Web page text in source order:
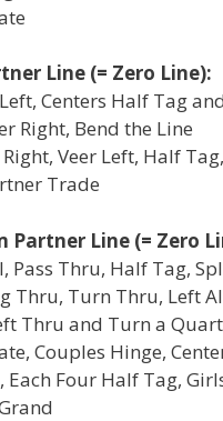
Line (= Zero Line):
Centers Half Tag
Right, Bend the Line
Veer Left, Half
Trade
Partner Line (= Zero
Pass Thru, Half Tag,
Thru, Turn Thru, Left
Thru and Turn a
Couples Hinge,
Each Four Half Tag,